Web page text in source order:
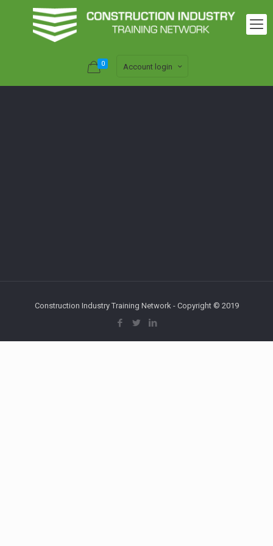
0 Account login
Construction Industry Training Network - Copyright © 2019